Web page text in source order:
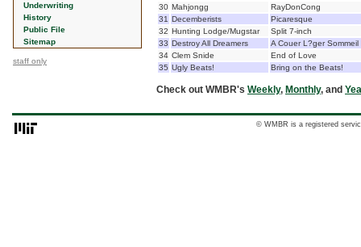
Underwriting
History
Public File
Sitemap
staff only
30 Mahjongg
RayDonCong
31 Decemberists
Picaresque
32 Hunting Lodge/Mugstar
Split 7-inch
33 Destroy All Dreamers
A Couer L?ger
34 Clem Snide
End of Love
35 Ugly Beats! Bring on the Beats!
Check out WMBR's Weekly, Monthly, and
© WMBR is a registered